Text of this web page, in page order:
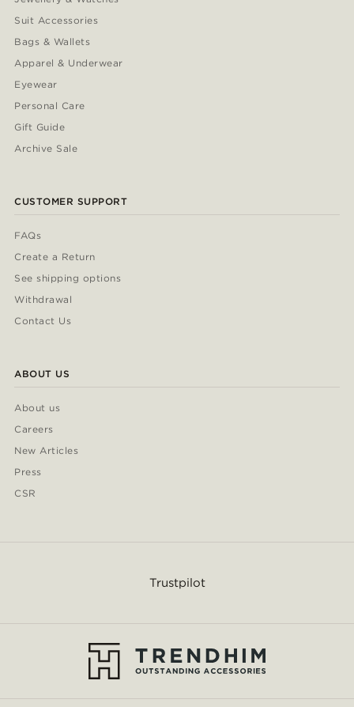
Suit Accessories
Bags & Wallets
Apparel & Underwear
Eyewear
Personal Care
Gift Guide
Archive Sale
CUSTOMER SUPPORT
FAQs
Create a Return
See shipping options
Withdrawal
Contact Us
ABOUT US
About us
Careers
New Articles
Press
CSR
Trustpilot